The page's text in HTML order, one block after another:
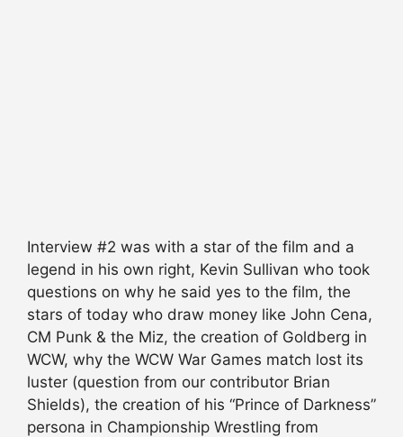
Interview #2 was with a star of the film and a
legend in his own right, Kevin Sullivan who took
questions on why he said yes to the film, the
stars of today who draw money like John Cena,
CM Punk & the Miz, the creation of Goldberg in
WCW, why the WCW War Games match lost its
luster (question from our contributor Brian
Shields), the creation of his “Prince of Darkness”
persona in Championship Wrestling from